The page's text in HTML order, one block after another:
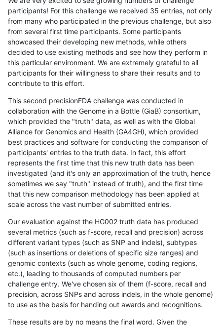
participants! For this challenge we received 35 entries, not only
from many who participated in the previous challenge, but also
from several first time participants. Some participants
showcased their developing new methods, while others
decided to use existing methods and see how they perform in
this particular environment. We are extremely grateful to all
participants for their willingness to share their results and to
contribute to this effort.
This second precisionFDA challenge was conducted in
collaboration with the Genome in a Bottle (GiaB) consortium,
which provided the "truth" data, as well as with the Global
Alliance for Genomics and Health (GA4GH), which provided
best practices and software for conducting the comparison of
participants' entries to the truth data. In fact, this effort
represents the first time that this new truth data has been
investigated (and it's only an approximation of the truth, hence
sometimes we say "truth" instead of truth), and the first time
that this new comparison methodology has been applied at
scale across the vast number of submitted entries.
Our evaluation against the HG002 truth data has produced
several metrics (such as f-score, recall and precision) across
different variant types (such as SNP and indels), subtypes
(such as insertions or deletions of specific size ranges) and
genomic contexts (such as whole genome, coding regions,
etc.), leading to thousands of computed numbers per
challenge entry. We've chosen six of them (f-score, recall and
precision, across SNPs and across indels, in the whole genome)
to use as the basis for handing out awards and recognitions.
These results are by no means the final word. Given the